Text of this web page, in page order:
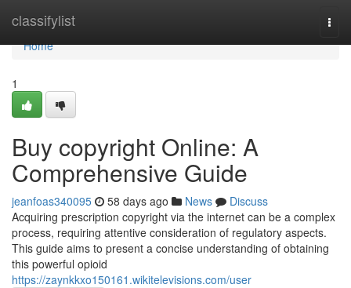
classifylist
Home
Home
1
Buy copyright Online: A
Comprehensive Guide
jeanfoas340095 58 days ago News
Discuss
Acquiring prescription copyright via the internet can be a complex
process, requiring attentive consideration of regulatory aspects.
This guide aims to present a concise understanding of obtaining
this powerful opioid
https://zaynkkxo150161.wikitelevisions.com/user